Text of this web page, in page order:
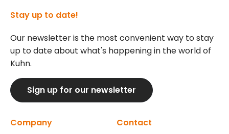
Stay up to date!
Our newsletter is the most convenient way to stay
up to date about what's happening in the world of
Kuhn.
Sign up for our newsletter
Company Contact